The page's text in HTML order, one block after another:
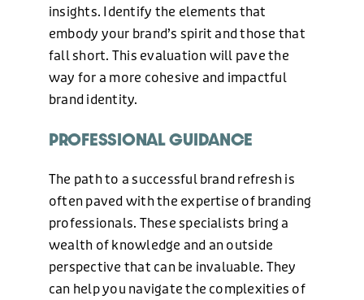
insights. Identify the elements that
embody your brand’s spirit and those that
fall short. This evaluation will pave the
way for a more cohesive and impactful
brand identity.
PROFESSIONAL GUIDANCE
The path to a successful brand refresh is
often paved with the expertise of branding
professionals. These specialists bring a
wealth of knowledge and an outside
perspective that can be invaluable. They
can help you navigate the complexities of
ABOUT US
NEWS
CONTACT US